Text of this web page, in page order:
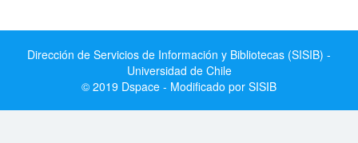
Dirección de Servicios de Información y Bibliotecas (SISIB) -
Universidad de Chile
© 2019 Dspace - Modificado por SISIB